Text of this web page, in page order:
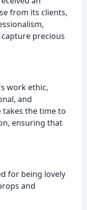
from its clients,
precious
work ethic,
and
takes the time to
ensuring that
for being lovely
and